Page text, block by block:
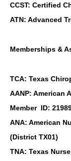
CCST: Certified
ATN: Advanced
Memberships &
TCA: Texas
AANP: American
Member ID:
ANA: American
(District TX01)
TNA: Texas